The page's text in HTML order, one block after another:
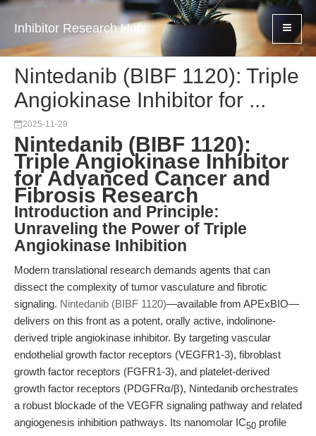
Inhibitor Research Hub
Nintedanib (BIBF 1120): Triple
Angiokinase Inhibitor for ...
2025-11-29
Nintedanib (BIBF 1120):
Triple Angiokinase Inhibitor
for Advanced Cancer and
Fibrosis Research
Introduction and Principle:
Unraveling the Power of Triple
Angiokinase Inhibition
Modern translational research demands agents that can
dissect the complexity of tumor vasculature and fibrotic
signaling. Nintedanib (BIBF 1120)—available from APExBIO—
delivers on this front as a potent, orally active, indolinone-
derived triple angiokinase inhibitor. By targeting vascular
endothelial growth factor receptors (VEGFR1-3), fibroblast
growth factor receptors (FGFR1-3), and platelet-derived
growth factor receptors (PDGFRα/β), Nintedanib orchestrates
a robust blockade of the VEGFR signaling pathway and related
angiogenesis inhibition pathways. Its nanomolar IC50 profile